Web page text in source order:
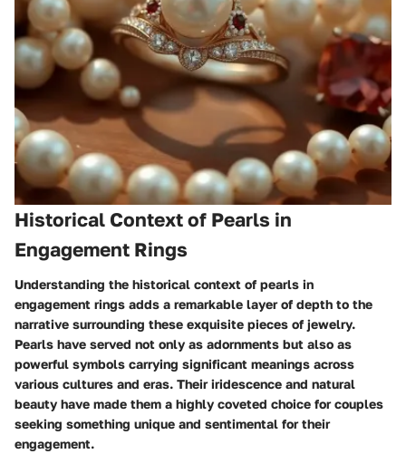
Historical Context of Pearls in
Engagement Rings
Understanding the historical context of pearls in
engagement rings adds a remarkable layer of depth to the
narrative surrounding these exquisite pieces of jewelry.
Pearls have served not only as adornments but also as
powerful symbols carrying significant meanings across
various cultures and eras. Their iridescence and natural
beauty have made them a highly coveted choice for couples
seeking something unique and sentimental for their
engagement.